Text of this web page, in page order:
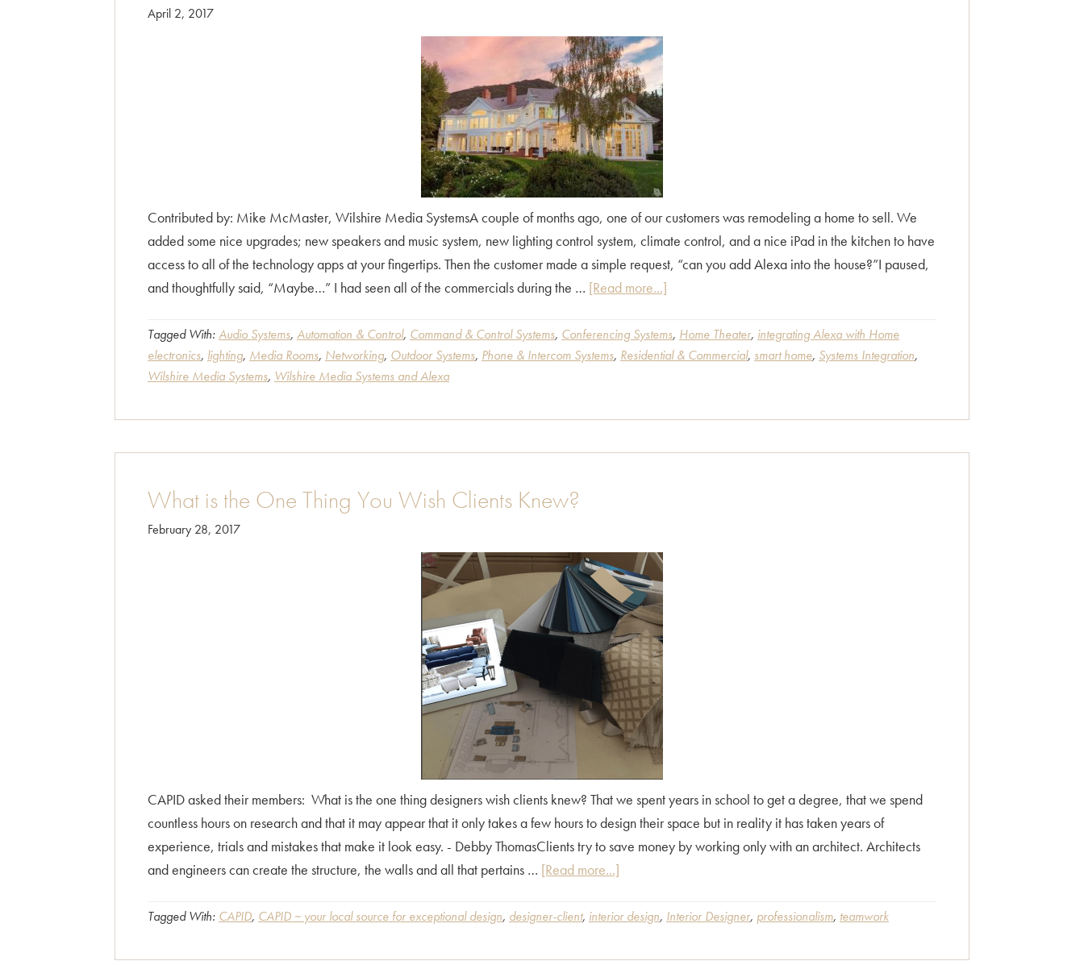
April 2, 2017
Contributed by: Mike McMaster, Wilshire Media SystemsA couple of months ago, one of our customers was remodeling a home to sell. We
added some nice upgrades; new speakers and music system, new lighting control system, climate control, and a nice iPad in the kitchen to have
access to all of the technology apps at your fingertips. Then the customer made a simple request, “can you add Alexa into the house?”I paused,
and thoughtfully said, “Maybe…” I had seen all of the commercials during the … [Read more...]
Alexa
can
to
Tagged With:Audio Systems, Automation & Control, Command & Control Systems, Conferencing Systems, Home Theater, integrating Alexa with Home
electronics, lighting, Media Rooms, Networking, Outdoor Systems, Phone & Intercom Systems, Residential & Commercial, smart home, Systems Integration,
Wilshire Media Systems, Wilshire Media Systems and Alexa
What is the One Thing You Wish Clients Knew?
February 28, 2017
CAPID asked their members: What is the one thing designers wish clients knew? That we spent years in school to get a degree, that we spend
countless hours on research and that it may appear that it only takes a few hours to design their space but in reality it has taken years of
experience, trials and mistakes that make it look easy. - Debby ThomasClients try to save money by working only with an architect. Architects
and engineers can create the structure, the walls and all that pertains … [Read more...]
is
Tagged With: CAPID, CAPID ~ your local source for exceptional design, designer-client, interior design, Interior Designer, professionalism, teamwork